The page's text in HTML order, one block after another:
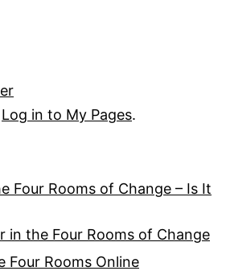
Log in to My Pages.
Four Rooms of Change – Is It
in the Four Rooms of Change
Four Rooms Online